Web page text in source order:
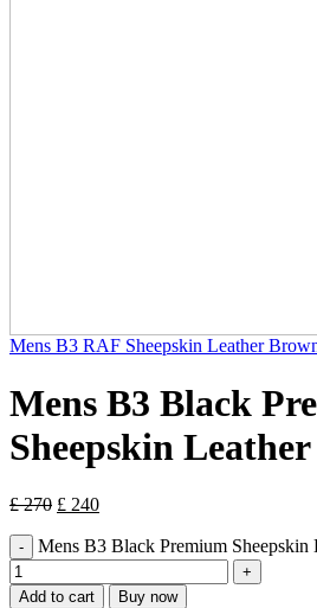
Mens B3 RAF Sheepskin Leather
Mens B3 Black
Sheepskin
£270 £ 240
Mens B3 Black Premium Sheepskin
Add to cart Buy now